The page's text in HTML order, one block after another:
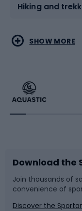
Hiking and
Water sports
Running
Bike
Bicycle parts
Combat sports
Racquet sports
Sledges and
Snowboard
SHOW MORE
Download the
Join thousands of
convenience of
Discover the